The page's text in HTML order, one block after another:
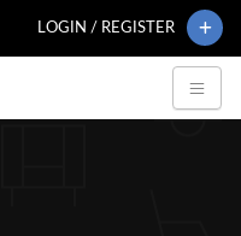
LOGIN / REGISTER